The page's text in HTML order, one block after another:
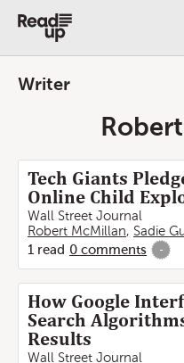
Writer
Tech Giants
Online Child
Wall Street Journal
Robert McMillan, Sadie
1 read 0 comments -
How Google
Search
Results
Wall Street Journal